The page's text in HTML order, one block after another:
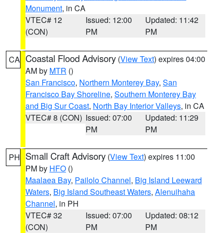
Monument, in CA
VTEC# 12
(CON)
Issued: 12:00
PM
Updated: 11:42
PM
CA Coastal Flood Advisory (View Text) expires 04:00
AM by MTR ()
San Francisco, Northern Monterey Bay, San
Francisco Bay Shoreline, Southern Monterey Bay
and Big Sur Coast, North Bay Interior Valleys, in CA
VTEC# 8 (CON) Issued: 07:00
PM
Updated: 11:29
PM
PH Small Craft Advisory (View Text) expires 11:00
PM by HFO ()
Maalaea Bay, Pailolo Channel, Big Island Leeward
Waters, Big Island Southeast Waters, Alenuihaha
Channel, in PH
VTEC# 32
(CON)
Issued: 07:00
PM
Updated: 08:12
PM